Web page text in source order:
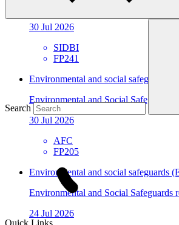
Search
Environmental and Social Safeguards
30 Jul 2026
SIDBI
FP241
Environmental and social safeguards
Environmental and Social Safeguards
30 Jul 2026
AFC
FP205
Environmental and social safeguards
Environmental and Social Safeguards
24 Jul 2026